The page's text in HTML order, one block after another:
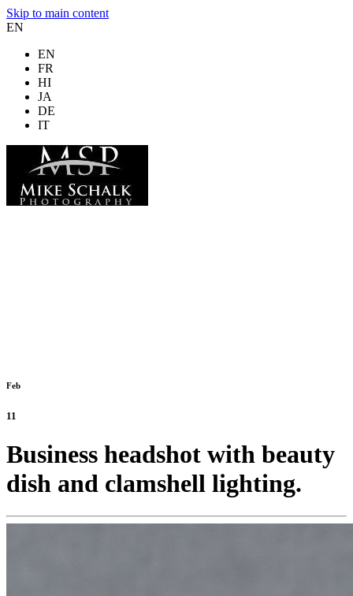
Skip to main content
EN
EN
FR
HI
JA
DE
IT
Feb
11
Business headshot with beauty
dish and clamshell lighting.